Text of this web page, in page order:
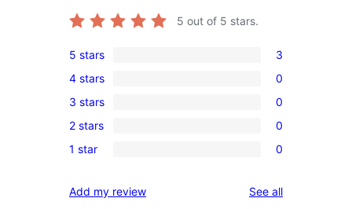
5 out of 5 stars.
3
5-
star
reviews
5 stars 3
0
4-
star
reviews
4 stars 0
0
3-
star
3 stars 0
0
2-
reviews
2 stars 0
0
star
1 star 0
Add my review See allreviews